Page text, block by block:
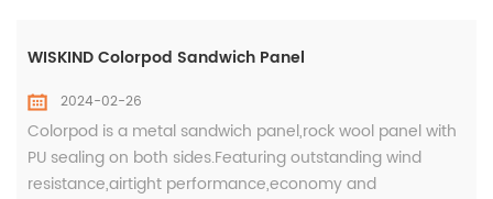
WISKIND Colorpod Sandwich Panel
2024-02-26
Colorpod is a metal sandwich panel,rock wool panel with
PU sealing on both sides.Featuring outstanding wind
resistance,airtight performance,economy and